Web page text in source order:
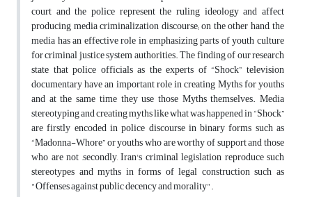
court and the police represent the ruling ideology and affect
producing media criminalization discourse; on the other hand, the
media has an effective role in emphasizing parts of youth culture
for criminal justice system authorities. The finding of our research
state that police officials as the experts of “Shock” television
documentary have an important role in creating Myths for youths
and at the same time they use those Myths themselves. Media
stereotyping and creating myths like what was happened in “Shock”
are firstly encoded in police discourse in binary forms such as
“Madonna-Whore” or youths who are worthy of support and those
who are not ,secondly, Iran's criminal legislation reproduce such
stereotypes and myths in forms of legal construction such as
"Offenses against public decency and morality".